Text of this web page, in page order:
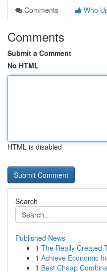
Comments
Who
Comments
Submit a Comment
No HTML
HTML is disabled
Search
Published News
1 The Really Created
1 Achieve Economic
1 Best Cheap